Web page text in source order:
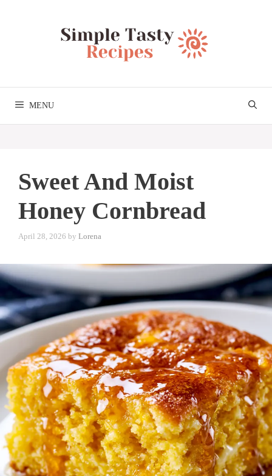
MENU
Sweet And Moist
Honey Cornbread
April 28, 2026 by Lorena